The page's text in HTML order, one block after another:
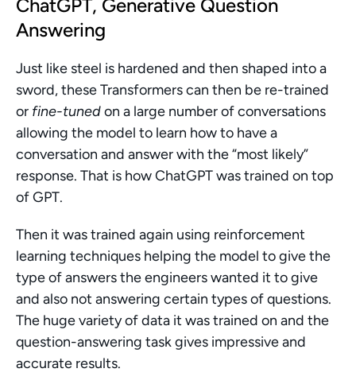
ChatGPT, Generative Question
Answering
Just like steel is hardened and then shaped into a
sword, these Transformers can then be re-trained
or fine-tuned on a large number of conversations
allowing the model to learn how to have a
conversation and answer with the “most likely”
response. That is how ChatGPT was trained on top
of GPT.
Then it was trained again using reinforcement
learning techniques helping the model to give the
type of answers the engineers wanted it to give
and also not answering certain types of questions.
The huge variety of data it was trained on and the
question-answering task gives impressive and
accurate results.